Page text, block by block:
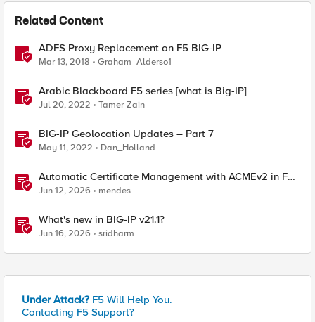
Related Content
ADFS Proxy Replacement on F5 BIG-IP
Mar 13, 2018 Graham_Alderso1
Arabic Blackboard F5 series [what is Big-IP]
Jul 20, 2022 Tamer-Zain
BIG-IP Geolocation Updates – Part 7
May 11, 2022 Dan_Holland
Automatic Certificate Management with ACMEv2 in F5
BIG-IP
Jun 12, 2026 mendes
What's new in BIG-IP v21.1?
Jun 16, 2026 sridharm
Under Attack? F5 Will Help You.
Contacting F5 Support?